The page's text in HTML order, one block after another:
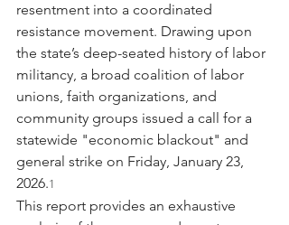
resentment into a coordinated
resistance movement. Drawing upon
the state’s deep-seated history of labor
militancy, a broad coalition of labor
unions, faith organizations, and
community groups issued a call for a
statewide "economic blackout" and
general strike on Friday, January 23,
2026.1
This report provides an exhaustive